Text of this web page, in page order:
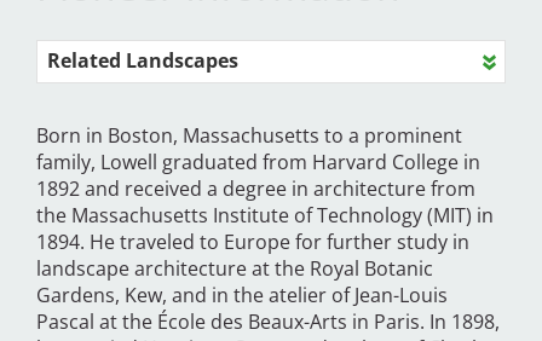
Related Landscapes
Born in Boston, Massachusetts to a prominent
family, Lowell graduated from Harvard College in
1892 and received a degree in architecture from
the Massachusetts Institute of Technology (MIT) in
1894. He traveled to Europe for further study in
landscape architecture at the Royal Botanic
Gardens, Kew, and in the atelier of Jean-Louis
Pascal at the École des Beaux-Arts in Paris. In 1898,